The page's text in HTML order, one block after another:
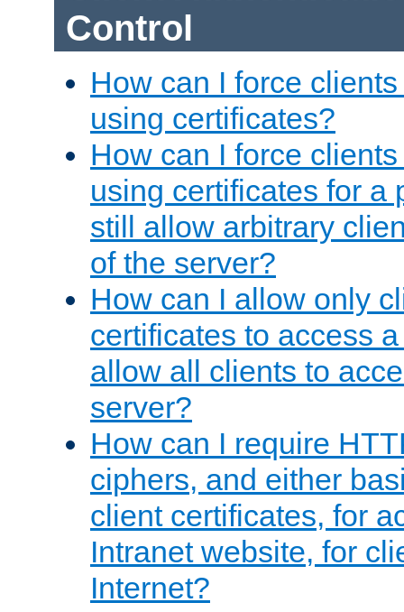
Control
How can I force
using certificates?
How can I force
using certificates for a
still allow arbitrary
of the server?
How can I allow only
certificates to access
allow all clients to
server?
How can I require
ciphers, and either
client certificates, for
Intranet website, for
Internet?